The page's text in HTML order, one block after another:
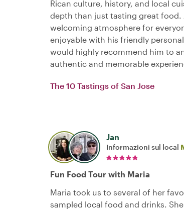
Rican culture, history, and local
depth than just tasting great food.
welcoming atmosphere for
enjoyable with his friendly
would highly recommend him to
authentic and memorable
The 10 Tastings of San Jose
Jan
Informazioni sul local
Fun Food Tour with Maria
Maria took us to several of her
sampled local food and drinks.